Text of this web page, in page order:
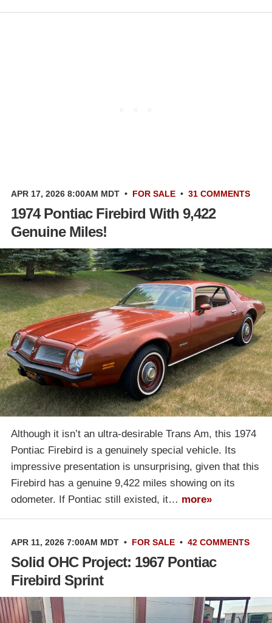
APR 17, 2026 8:00AM MDT • FOR SALE • 31 COMMENTS
1974 Pontiac Firebird With 9,422
Genuine Miles!
Although it isn’t an ultra-desirable Trans Am, this 1974
Pontiac Firebird is a genuinely special vehicle. Its
impressive presentation is unsurprising, given that this
Firebird has a genuine 9,422 miles showing on its
odometer. If Pontiac still existed, it… more»
APR 11, 2026 7:00AM MDT • FOR SALE • 42 COMMENTS
Solid OHC Project: 1967 Pontiac
Firebird Sprint